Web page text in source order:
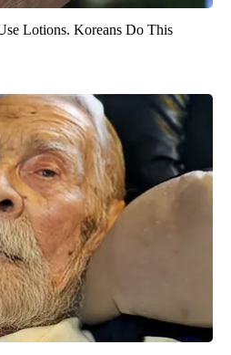
Lotions. Koreans Do This